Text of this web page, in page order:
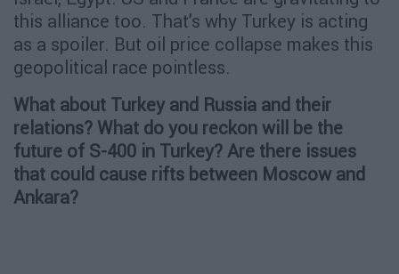
this alliance too. That’s why Turkey is acting
as a spoiler. But oil price collapse makes this
geopolitical race pointless.
What about Turkey and Russia and their
relations? What do you reckon will be the
future of S-400 in Turkey? Are there issues
that could cause rifts between Moscow and
Ankara?